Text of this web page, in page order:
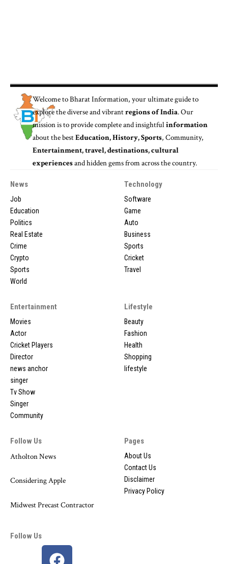
Welcome toBharat Information, your ultimate guide to
explore the diverse and vibrantregions of India. Our
mission is to provide complete and insightfulinformation
about the bestEducation, History, Sports, Community,
Entertainment, travel, destinations, cultural
experiencesand hidden gems from across the country.
News
Job
Education
Politics
Real Estate
Crime
Crypto
Sports
World
Technology
Software
Game
Auto
Business
Sports
Cricket
Travel
Entertainment
Movies
Actor
Cricket Players
Director
news anchor
singer
Tv Show
Singer
Community
Lifestyle
Beauty
Fashion
Health
Shopping
lifestyle
Follow Us
Atholton News
Considering Apple
Midwest Precast Contractor
Pages
About Us
Contact Us
Disclaimer
Privacy Policy
Follow Us